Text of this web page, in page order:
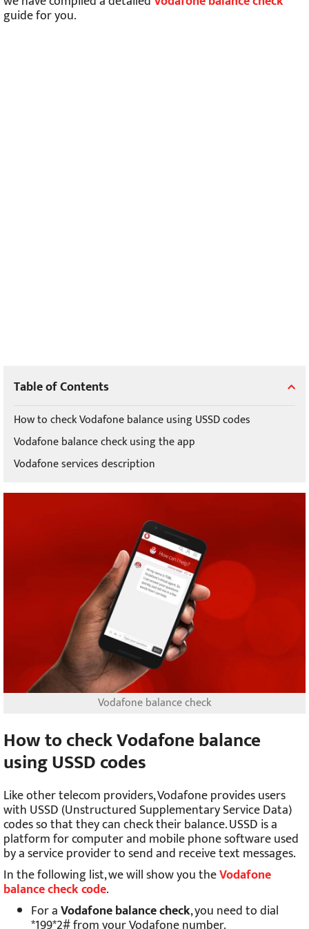
guide for you.
Table of Contents
How to check Vodafone balance using USSD codes
Vodafone balance check using the app
Vodafone services description
Vodafone balance check
How to check Vodafone balance
using USSD codes
Like other telecom providers, Vodafone provides users
with USSD (Unstructured Supplementary Service Data)
codes so that they can check their balance. USSD is a
platform for computer and mobile phone software used
by a service provider to send and receive text messages.
In the following list, we will show you theVodafone
balance check code.
For aVodafone balance check, you need to dial